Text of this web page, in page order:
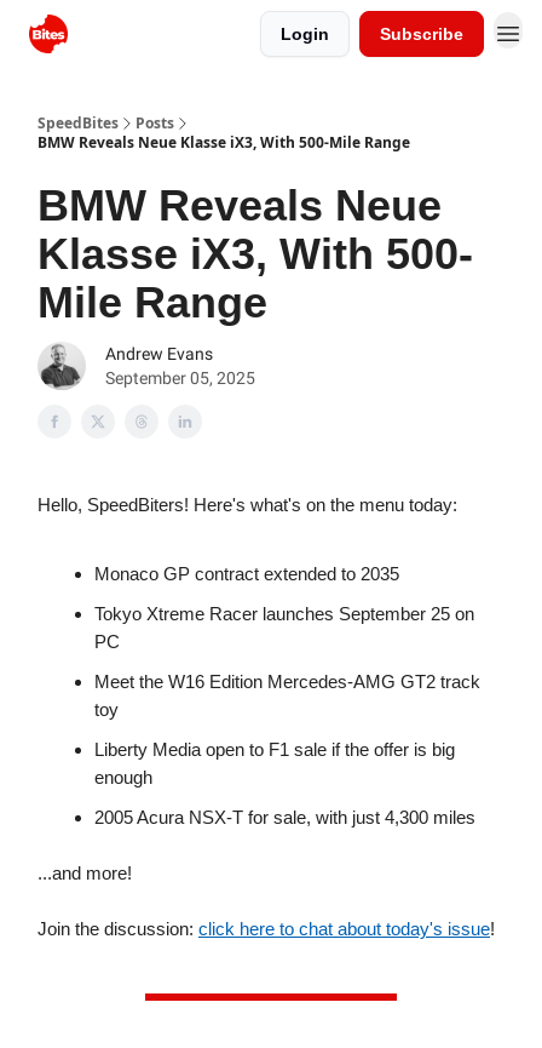
Login Subscribe
SpeedBites
Posts
BMW Reveals Neue Klasse iX3, With 500-Mile Range
BMW Reveals Neue
Klasse iX3, With 500-
Mile Range
Andrew Evans
September 05, 2025
Hello, SpeedBiters! Here's what's on the menu today:
Monaco GP contract extended to 2035
Tokyo Xtreme Racer launches September 25 on
PC
Meet the W16 Edition Mercedes-AMG GT2 track
toy
Liberty Media open to F1 sale if the offer is big
enough
2005 Acura NSX-T for sale, with just 4,300 miles
...and more!
Join the discussion: click here to chat about today's issue!